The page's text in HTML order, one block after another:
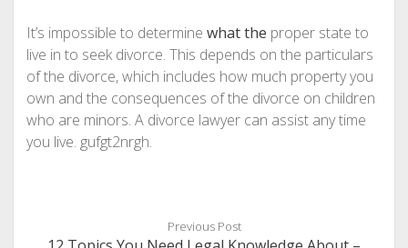
It’s impossible to determine what the proper state to
live in to seek divorce. This depends on the particulars
of the divorce, which includes how much property you
own and the consequences of the divorce on children
who are minors. A divorce lawyer can assist any time
you live. gufgt2nrgh.
Previous Post